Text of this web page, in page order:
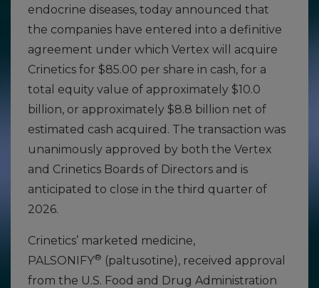
endocrine diseases, today announced that
the companies have entered into a definitive
agreement under which Vertex will acquire
Crinetics for $85.00 per share in cash, for a
total equity value of approximately $10.0
billion, or approximately $8.8 billion net of
estimated cash acquired. The transaction was
unanimously approved by both the Vertex
and Crinetics Boards of Directors and is
anticipated to close in the third quarter of
2026.
Crinetics’ marketed medicine,
PALSONIFY® (paltusotine), received approval
from the U.S. Food and Drug Administration